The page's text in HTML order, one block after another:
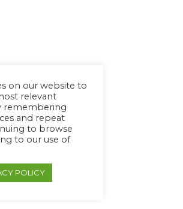
on our website to
relevant
remembering
and repeat
to browse
to our use of
POLICY